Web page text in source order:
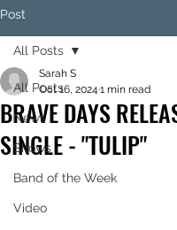
Post
All Posts
News
Shows
Band of the Week
Video
All Posts
BRAVE DAYS
SINGLE - "TULIP"
Sarah S
Oct 16, 2024 1 min read